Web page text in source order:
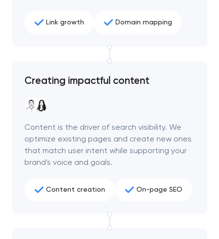
Link growth Domain mapping
Creating impactful content
Content is the driver of search visibility. We
optimize existing pages and create new ones
that match user intent while supporting your
brand's voice and goals.
Content creation On-page SEO